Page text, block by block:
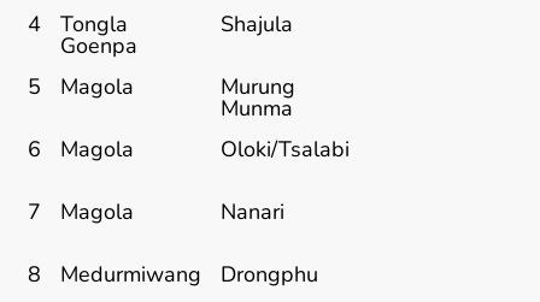
4
Tongla
Goenpa
Shajula
5 Magola Murung
Munma
6
Magola Oloki/Tsalabi
7 Magola Nanari
8 Medurmiwang Drongphu